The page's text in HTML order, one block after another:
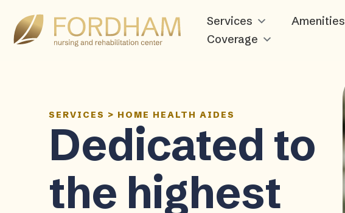
Services Amenities
Coverage
SERVICES > HOME HEALTH AIDES
Dedicated to
the highest